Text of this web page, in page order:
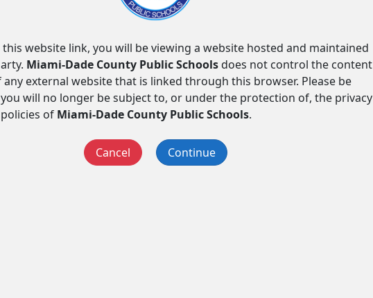
this website link, you will be viewing a website hosted and maintained
Miami-Dade County Public Schoolsdoes not control the content
external website that is linked through this browser. Please be
will no longer be subject to, or under the protection of, the privacy
of Miami-Dade County Public Schools.
Cancel Continue